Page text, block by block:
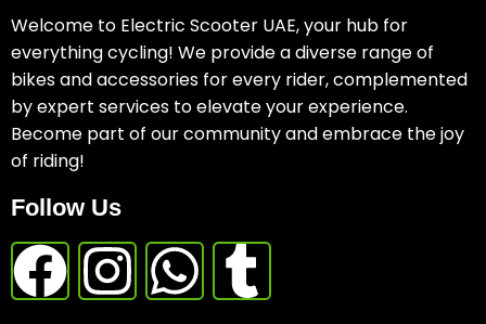
Welcome to Electric Scooter UAE, your hub for
everything cycling! We provide a diverse range of
bikes and accessories for every rider, complemented
by expert services to elevate your experience.
Become part of our community and embrace the joy
of riding!
Follow Us